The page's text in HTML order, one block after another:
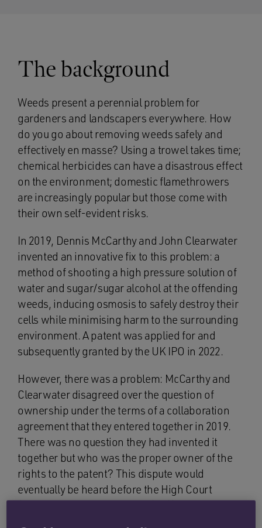
The background
Weeds present a perennial problem for
gardeners and landscapers everywhere. How
do you go about removing weeds safely and
effectively en masse? Using a trowel takes time;
chemical herbicides can have a disastrous effect
on the environment; domestic flamethrowers
are increasingly popular but those come with
their own self-evident risks.
In 2019, Dennis McCarthy and John Clearwater
invented an innovative fix to this problem: a
method of shooting a high pressure solution of
water and sugar/sugar alcohol at the offending
weeds, inducing osmosis to safely destroy their
cells while minimising harm to the surrounding
environment. A patent was applied for and
subsequently granted by the UK IPO in 2022.
However, there was a problem: McCarthy and
Clearwater disagreed over the question of
ownership under the terms of a collaboration
agreement that they entered together in 2019.
There was no question they had invented it
together but who was the proper owner of the
rights to the patent? This dispute would
eventually be heard before the High Court
(citation [2024] EWHC 3155 (Ch)) and judgment